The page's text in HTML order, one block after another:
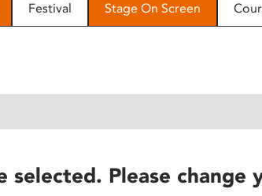
Festival Stage On Screen
Please